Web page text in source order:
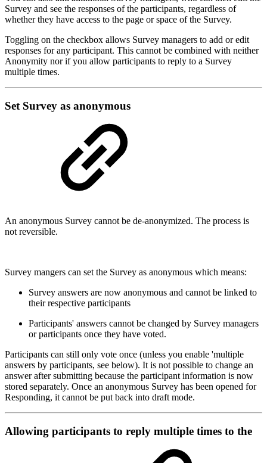
Survey and see the responses of the participants, regardless of
whether they have access to the page or space of the Survey.
Toggling on the checkbox allows Survey managers to add or edit
responses for any participant. This cannot be combined with neither
Anonymity nor if you allow participants to reply to a Survey
multiple times.
Set Survey as anonymous
An anonymous Survey cannot be de-anonymized. The process is
not reversible.
Survey mangers can set the Survey as anonymous which means:
Survey answers are now anonymous and cannot be linked to
their respective participants
Participants' answers cannot be changed by Survey managers
or participants once they have voted.
Participants can still only vote once (unless you enable 'multiple
answers by participants, see below). It is not possible to change an
answer after submitting because the participant information is now
stored separately. Once an anonymous Survey has been opened for
Responding, it cannot be put back into draft mode.
Allowing participants to reply multiple times to the